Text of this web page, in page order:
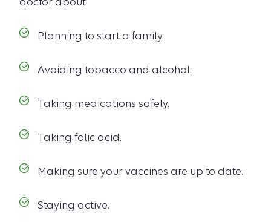
Planning to start a family.
Avoiding tobacco and alcohol.
Taking medications safely.
Taking folic acid.
Making sure your vaccines are up to date.
Staying active.